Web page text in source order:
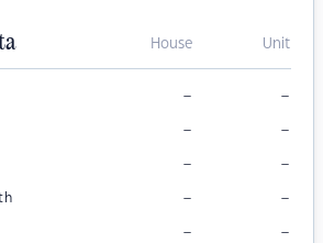
House Unit
– –
– –
– –
– –
– –